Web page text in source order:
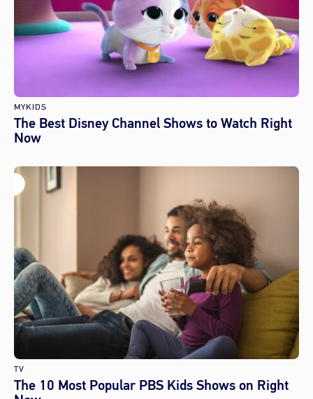
MYKIDS
The Best Disney Channel Shows to Watch Right
Now
TV
The 10 Most Popular PBS Kids Shows on Right